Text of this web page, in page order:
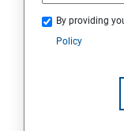
Java Spring
By providing
Policy